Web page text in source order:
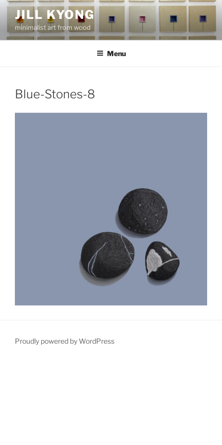
Skip
content
JILL KYONG
minimalist art from wood
Menu
Blue-Stones-8
Proudly powered by WordPress